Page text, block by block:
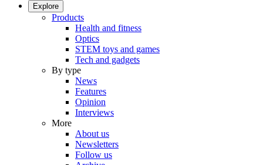
Explore
Products
Health and fitness
Optics
STEM toys and games
Tech and gadgets
By type
News
Features
Opinion
Interviews
More
About us
Newsletters
Follow us